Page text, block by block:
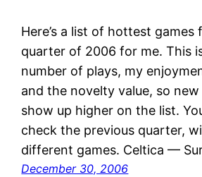
Here’s a list of hottest
quarter of 2006 for me. This
number of plays, my
and the novelty value, so
show up higher on the list.
check the previous quarter,
different games. Celtica —
December 30, 2006